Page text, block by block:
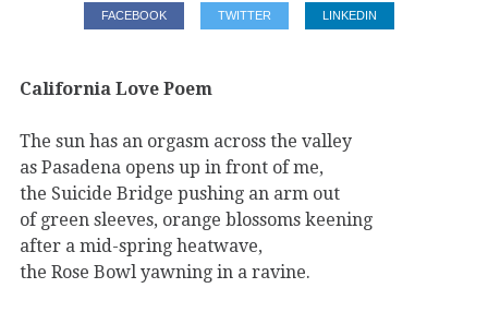
FACEBOOK TWITTER LINKEDIN
California Love Poem
The sun has an orgasm across the valley
as Pasadena opens up in front of me,
the Suicide Bridge pushing an arm out
of green sleeves, orange blossoms keening
after a mid-spring heatwave,
the Rose Bowl yawning in a ravine.